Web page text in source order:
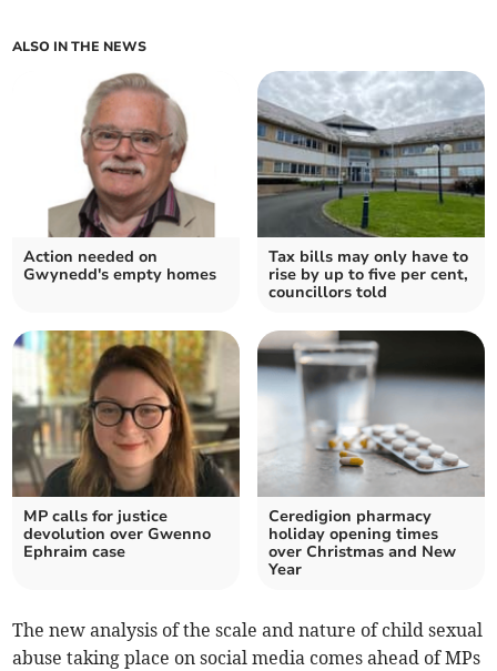
ALSO IN THE NEWS
Action needed on
Gwynedd's empty homes
Tax bills may only have to
rise by up to five per cent,
councillors told
MP calls for justice
devolution over Gwenno
Ephraim case
Ceredigion pharmacy
holiday opening times
over Christmas and New
Year
The new analysis of the scale and nature of child sexual
abuse taking place on social media comes ahead of MPs